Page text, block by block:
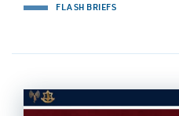
FLASH BRIEFS